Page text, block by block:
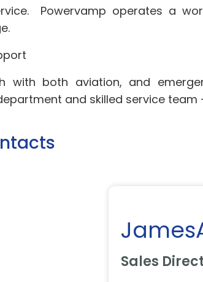
Powervamp operates a
with both aviation, and
and skilled service
Sales